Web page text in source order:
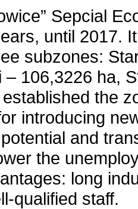
Sepcial
until 2017.
subzones:
106,3226 ha,
the
introducing
and
the
long
qualified staff.